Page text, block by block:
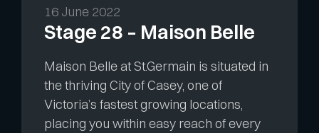
Stage 28 – Maison Belle
16 June 2022
Maison Belle at St.Germain is situated in
the thriving City of Casey, one of
Victoria’s fastest growing locations,
placing you within easy reach of every